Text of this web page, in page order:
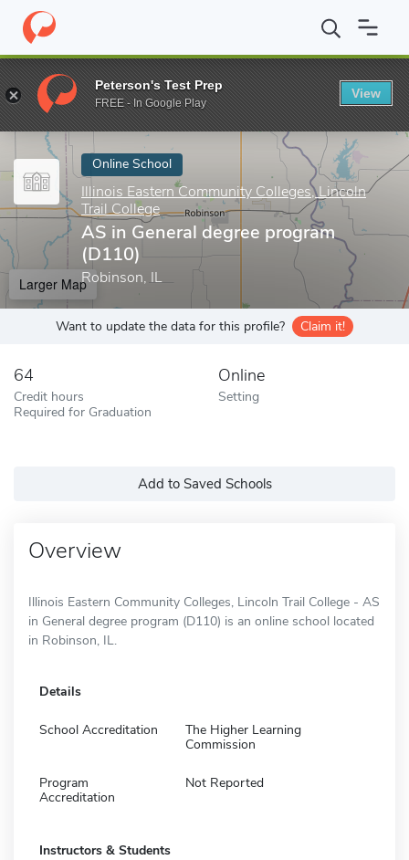
Home Online Schools Illinois Eastern Community Colleges,
Enter a keyword
Online School
Illinois Eastern Community Colleges, Lincoln
Trail College
AS in General degree program
(D110)
Robinson, IL
Larger Map
Want to update the data for this profile? Claim it!
64
Credit hours
Required for Graduation
Online
Setting
Add to Saved Schools
Overview
Illinois Eastern Community Colleges, Lincoln Trail College - AS
in General degree program (D110) is an online school located
in Robinson, IL.
Details
School Accreditation
The Higher Learning
Commission
Program
Accreditation
Not Reported
Instructors & Students
Peterson's Test Prep
FREE - In Google Play
View